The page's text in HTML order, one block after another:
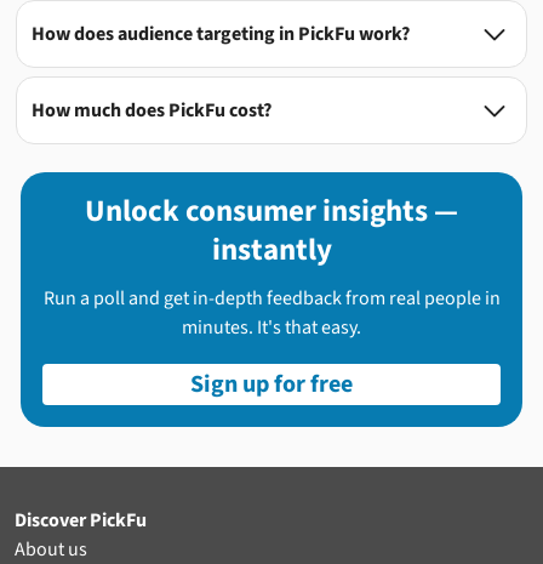
How does audience targeting in PickFu work? 
How much does PickFu cost? 
Unlock consumer insights —
instantly
Run a poll and get in-depth feedback from real people in
minutes. It's that easy.
Sign up for free
Discover PickFu
About us